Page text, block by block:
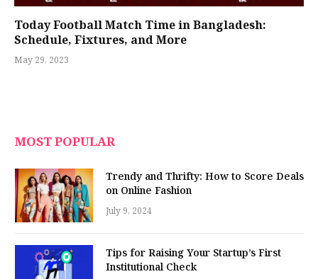
Today Football Match Time in Bangladesh:
Schedule, Fixtures, and More
May 29, 2023
MOST POPULAR
Trendy and Thrifty: How to Score Deals
on Online Fashion
July 9, 2024
Tips for Raising Your Startup’s First
Institutional Check